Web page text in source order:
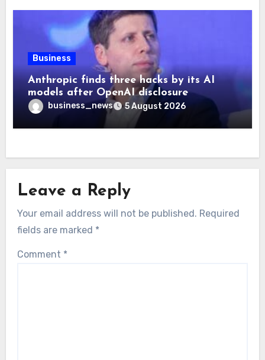
Business
Anthropic finds three hacks by its AI
models after OpenAI disclosure
business_news 5 August 2026
Leave a Reply
Your email address will not be published. Required
fields are marked *
Comment *